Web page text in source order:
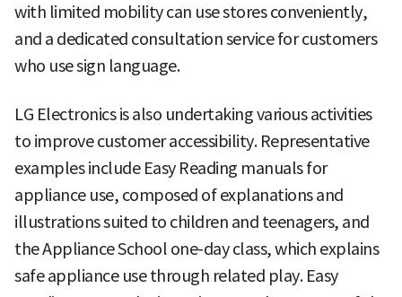
with limited mobility can use stores conveniently,
and a dedicated consultation service for customers
who use sign language.
LG Electronics is also undertaking various activities
to improve customer accessibility. Representative
examples include Easy Reading manuals for
appliance use, composed of explanations and
illustrations suited to children and teenagers, and
the Appliance School one-day class, which explains
safe appliance use through related play. Easy